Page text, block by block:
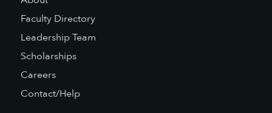
Faculty Directory
Leadership Team
Scholarships
Careers
Contact/Help